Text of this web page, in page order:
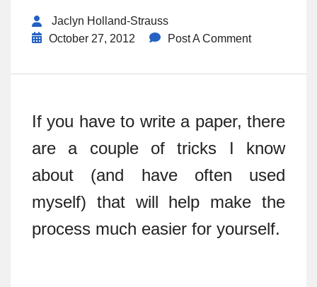
Jaclyn Holland-Strauss
October 27, 2012
Post A Comment
If you have to write a paper, there
are a couple of tricks I know
about (and have often used
myself) that will help make the
process much easier for yourself.